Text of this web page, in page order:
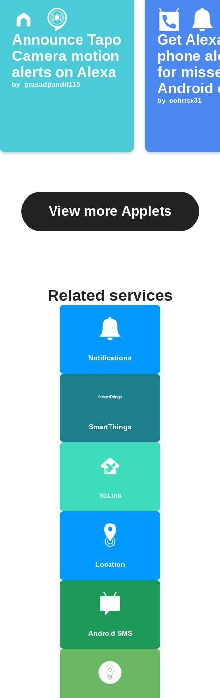
Announce Tapo
Camera motion
alerts on Alexa
by prasadpandit115
Get
phone
for
Android
by cchrisx31
View more Applets
Related services
Notifications
SmartThings
YoLink
Location
Android SMS